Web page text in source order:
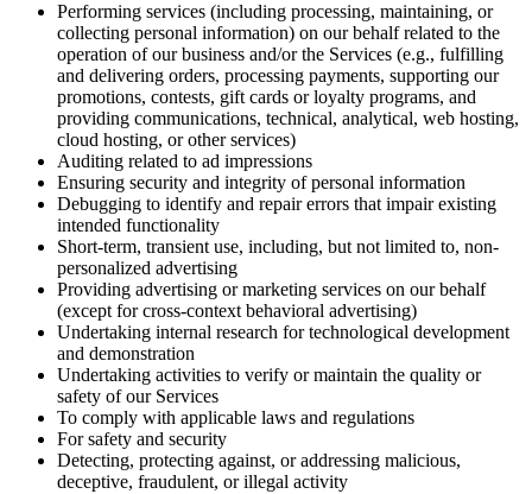
Performing services (including processing, maintaining, or
collecting personal information) on our behalf related to the
operation of our business and/or the Services (e.g., fulfilling
and delivering orders, processing payments, supporting our
promotions, contests, gift cards or loyalty programs, and
providing communications, technical, analytical, web hosting,
cloud hosting, or other services)
Auditing related to ad impressions
Ensuring security and integrity of personal information
Debugging to identify and repair errors that impair existing
intended functionality
Short-term, transient use, including, but not limited to, non-
personalized advertising
Providing advertising or marketing services on our behalf
(except for cross-context behavioral advertising)
Undertaking internal research for technological development
and demonstration
Undertaking activities to verify or maintain the quality or
safety of our Services
To comply with applicable laws and regulations
For safety and security
Detecting, protecting against, or addressing malicious,
deceptive, fraudulent, or illegal activity